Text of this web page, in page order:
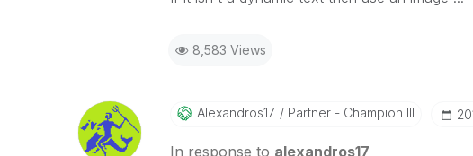
8,583 Views
Alexandros17 Partner - Champion III
In response to alexandros17